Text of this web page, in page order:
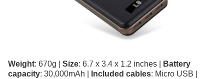
Weight: 670g | Size: 6.7 x 3.4 x 1.2 inches |
Battery
capacity: 30,000mAh | Included cables: Micro USB |